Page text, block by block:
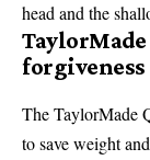
head and the
forgiveness
The TaylorMade
to save weight